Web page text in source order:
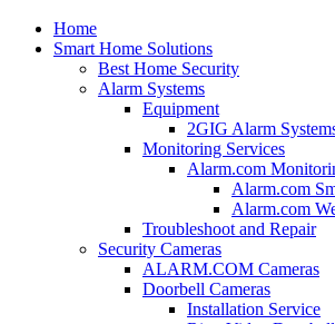
Home
Smart Home Solutions
Best Home Security
Alarm Systems
Equipment
2GIG Alarm
Monitoring Services
Alarm.com
Alarm.com
Alarm.com
Troubleshoot and Repair
Security Cameras
ALARM.COM Cameras
Doorbell Cameras
Installation Service